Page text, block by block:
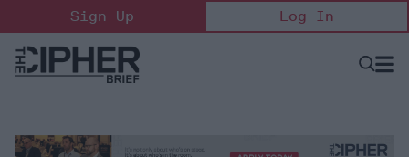
to
content
Sign Up Log In
Open